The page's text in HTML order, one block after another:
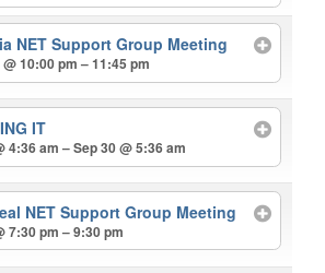
NET Support Group Meeting
10:00 pm – 11:45 pm
IT
4:36 am – Sep 30 @ 5:36 am
NET Support Group Meeting
7:30 pm – 9:30 pm